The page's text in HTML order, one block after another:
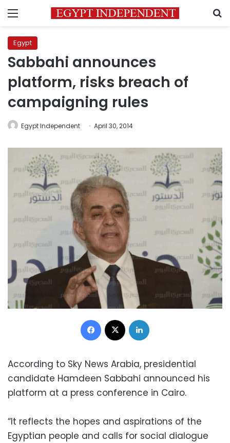
Menu
Egypt
Sabbahi announces
platform, risks breach of
campaigning rules
Egypt Independent April 30, 2014
Facebook
According to Sky News Arabia, presidential
candidate Hamdeen Sabbahi announced his
platform at a press conference in Cairo.
“It reflects the hopes and aspirations of the
Egyptian people and calls for social dialogue